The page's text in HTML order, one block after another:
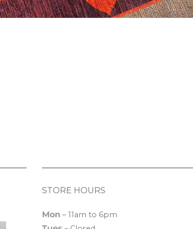
STORE HOURS
Mon – 11am to 6pm